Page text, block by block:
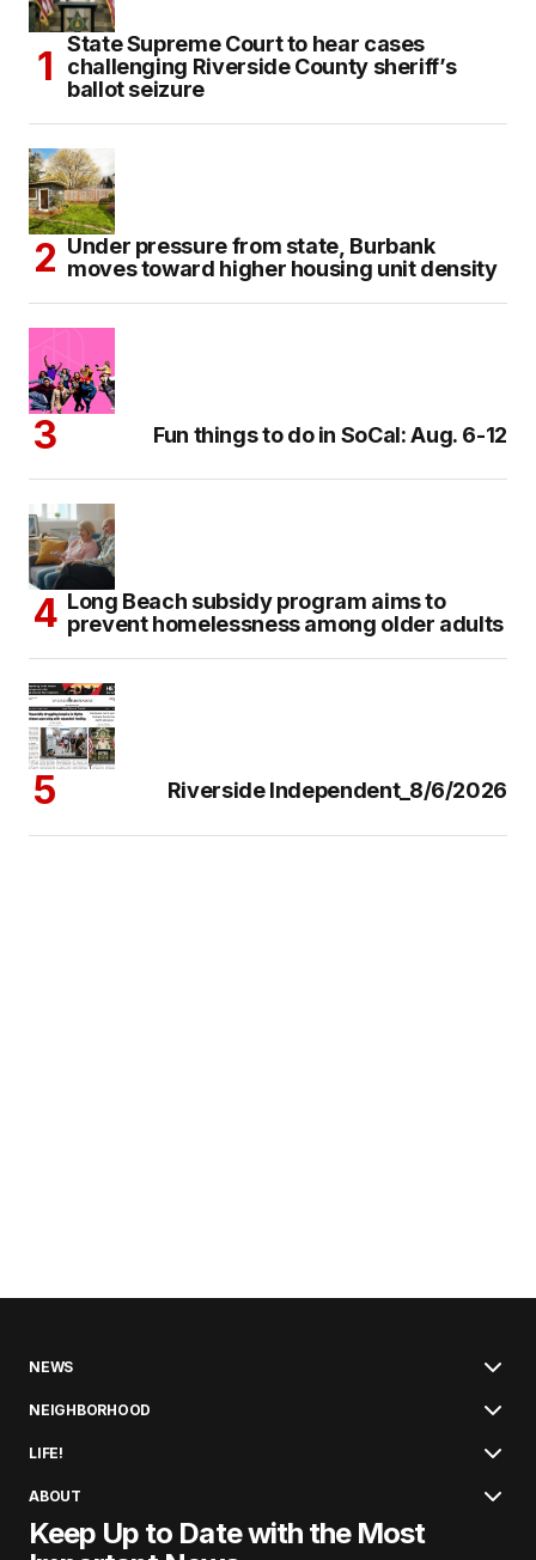
State Supreme Court to hear cases
challenging Riverside County sheriff’s
ballot seizure
Under pressure from state, Burbank
moves toward higher housing unit density
Fun things to do in SoCal: Aug. 6-12
Long Beach subsidy program aims to
prevent homelessness among older adults
Riverside Independent_8/6/2026
NEWS
NEIGHBORHOOD
LIFE!
ABOUT
Keep Up to Date with the Most